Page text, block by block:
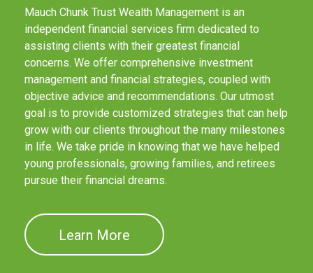
Mauch Chunk Trust Wealth Management is an
independent financial services firm dedicated to
assisting clients with their greatest financial
concerns. We offer comprehensive investment
management and financial strategies, coupled with
objective advice and recommendations. Our utmost
goal is to provide customized strategies that can help
grow with our clients throughout the many milestones
in life. We take pride in knowing that we have helped
young professionals, growing families, and retirees
pursue their financial dreams.
Learn More